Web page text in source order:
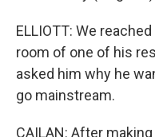
ELLIOTT: We
room of one of his
asked him why he
go mainstream.
CAILAN: After